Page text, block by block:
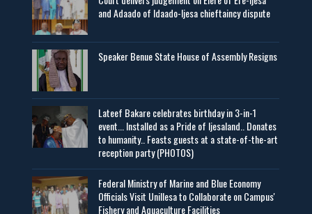
and Adaado of Idaado-Ijesa chieftaincy dispute
Speaker Benue State House of Assembly Resigns
Lateef Bakare celebrates birthday in 3-in-1
event... Installed as a Pride of Ijesaland.. Donates
to humanity.. Feasts guests at a state-of-the-art
reception party (PHOTOS)
Federal Ministry of Marine and Blue Economy
Officials Visit UniIlesa to Collaborate on Campus'
Fishery and Aquaculture Facilities